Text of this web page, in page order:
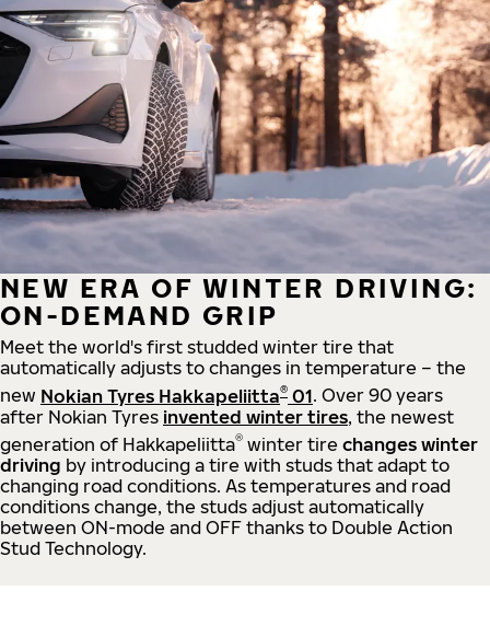
NEW ERA OF WINTER DRIVING:
ON-DEMAND GRIP
Meet the world's first studded winter tire that
automatically adjusts to changes in temperature – the
new Nokian Tyres Hakkapeliitta® 01. Over 90 years
after Nokian Tyres invented winter tires, the newest
generation of Hakkapeliitta® winter tire changes winter
driving by introducing a tire with studs that adapt to
changing road conditions. As temperatures and road
conditions change, the studs adjust automatically
between ON-mode and OFF thanks to Double Action
Stud Technology.